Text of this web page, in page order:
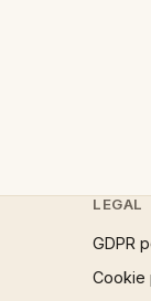
LEGAL
GDPR
Cookie